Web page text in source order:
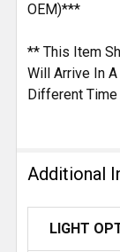
OEM)***
** This Item
Will Arrive In
Different Time
Additional
LIGHT